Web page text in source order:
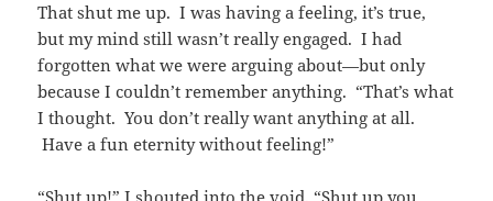
That shut me up. I was having a feeling, it’s true,
but my mind still wasn’t really engaged. I had
forgotten what we were arguing about—but only
because I couldn’t remember anything. “That’s what
I thought. You don’t really want anything at all.
Have a fun eternity without feeling!”